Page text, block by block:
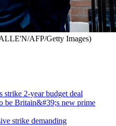
AFP/Getty Images)
strike 2-year budget deal
be Britain&#39;s new prime
strike demanding